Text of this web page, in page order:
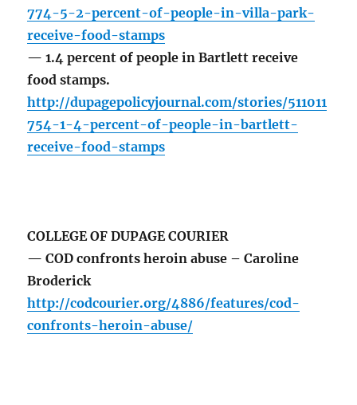
774-5-2-percent-of-people-in-villa-park-
receive-food-stamps
— 1.4 percent of people in Bartlett receive
food stamps.
http://dupagepolicyjournal.com/stories/511011
754-1-4-percent-of-people-in-bartlett-
receive-food-stamps
COLLEGE OF DUPAGE COURIER
— COD confronts heroin abuse – Caroline
Broderick
http://codcourier.org/4886/features/cod-
confronts-heroin-abuse/